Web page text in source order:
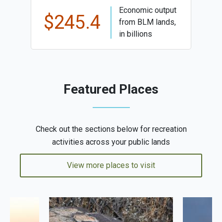
$245.4
Economic output
from BLM lands,
in billions
Featured Places
Check out the sections below for recreation
activities across your public lands
View more places to visit